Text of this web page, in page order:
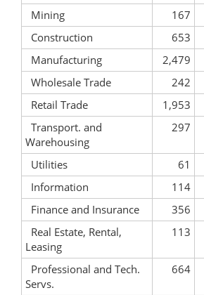
Mining 167
Construction
653
Manufacturing
2,479
Wholesale Trade
242
Retail Trade
1,953
Transport. and
Warehousing
297
Utilities 61
Information
114
Finance and Insurance
356
Real Estate, Rental,
Leasing
113
Professional and Tech.
Servs.
664